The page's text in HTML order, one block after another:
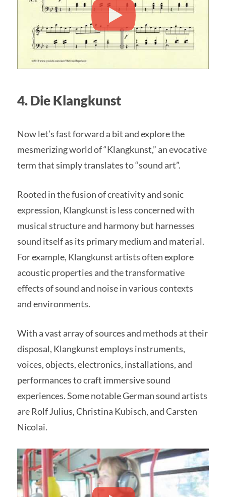
4. Die Klangkunst
Now let’s fast forward a bit and explore the
mesmerizing world of “Klangkunst,” an evocative
term that simply translates to “sound art”.
Rooted in the fusion of creativity and sonic
expression, Klangkunst is less concerned with
musical structure and harmony but harnesses
sound itself as its primary medium and material.
For example, Klangkunst artists often explore
acoustic properties and the transformative
effects of sound and noise in various contexts
and environments.
With a vast array of sources and methods at their
disposal, Klangkunst employs instruments,
voices, objects, electronics, installations, and
performances to craft immersive sound
experiences. Some notable German sound artists
are Rolf Julius, Christina Kubisch, and Carsten
Nicolai.